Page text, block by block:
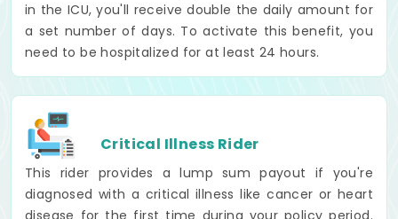
in the ICU, you'll receive double the daily amount for
a set number of days. To activate this benefit, you
need to be hospitalized for at least 24 hours.
Critical Illness Rider
This rider provides a lump sum payout if you're
diagnosed with a critical illness like cancer or heart